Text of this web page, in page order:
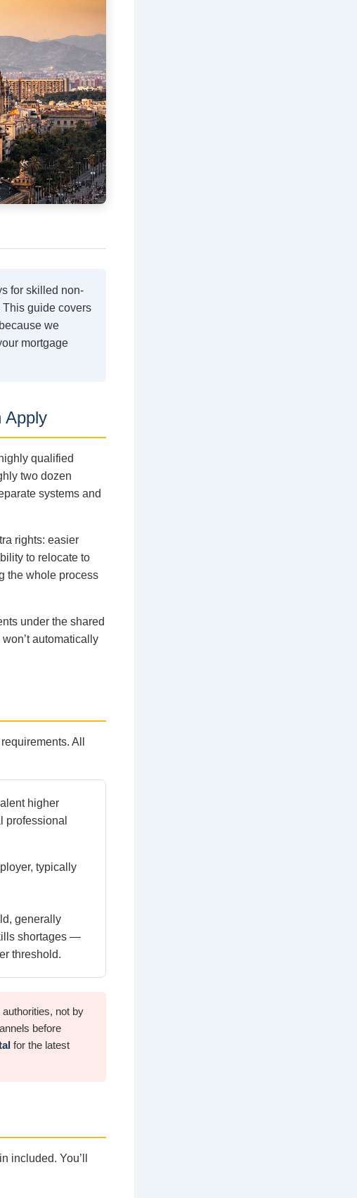
for skilled non-
guide covers
we
mortgage
Apply
qualified
two dozen
systems and
rights: easier
to relocate to
the whole process
under the shared
automatically
All
higher
professional
typically
generally
shortages —
threshold.
not by
before
for the latest
included. You’ll